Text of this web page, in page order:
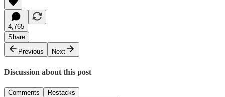
4,765
Share
Previous
Next
Discussion about this post
Comments Restacks